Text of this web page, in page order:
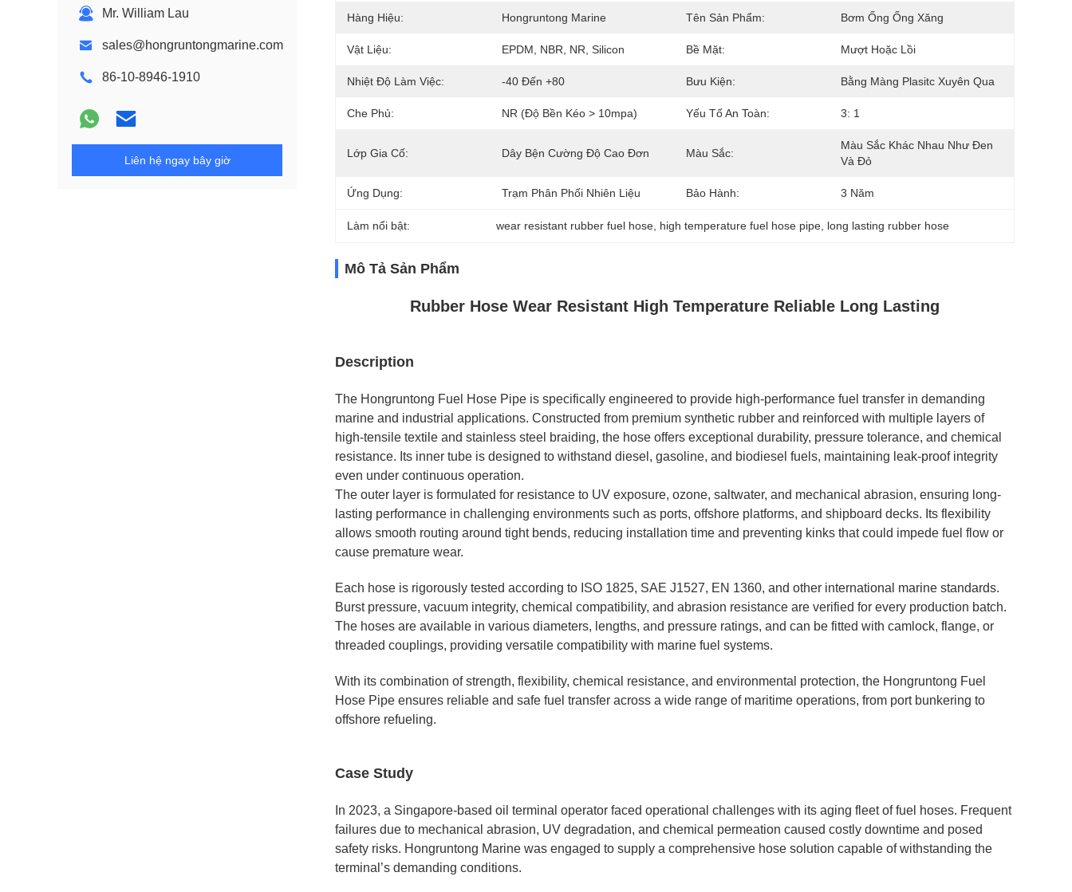
Mr. William Lau
sales@hongruntongmarine.com
86-10-8946-1910
Liên hệ ngay bây giờ
Hàng Hiệu: Hongruntong Marine Tên Sản Phẩm: Bơm Ống Ống Xăng
Vật Liệu: EPDM, NBR, NR, Silicon Bề Mặt: Mượt Hoặc Lồi
Nhiệt Độ Làm Việc: -40 Đến +80 Bưu Kiện: Bằng Màng Plasitc Xuyên Qua
Che Phủ: NR (Độ Bền Kéo > 10mpa) Yếu Tố An Toàn: 3: 1
Lớp Gia Cố: Dây Bện Cường Độ Cao Đơn Màu Sắc:
Màu Sắc Khác Nhau Như Đen
Và Đỏ
Ứng Dụng: Trạm Phân Phối Nhiên Liệu Bảo Hành: 3 Năm
Làm nổi bật: wear resistant rubber fuel hose high temperature fuel hose pipe long lasting rubber hose
Mô Tả Sản Phẩm
Rubber Hose Wear Resistant High Temperature Reliable Long Lasting
Description
The Hongruntong Fuel Hose Pipe is specifically engineered to provide high-performance fuel transfer in demanding
marine and industrial applications. Constructed from premium synthetic rubber and reinforced with multiple layers of
high-tensile textile and stainless steel braiding, the hose offers exceptional durability, pressure tolerance, and chemical
resistance. Its inner tube is designed to withstand diesel, gasoline, and biodiesel fuels, maintaining leak-proof integrity
even under continuous operation.
The outer layer is formulated for resistance to UV exposure, ozone, saltwater, and mechanical abrasion, ensuring long-
lasting performance in challenging environments such as ports, offshore platforms, and shipboard decks. Its flexibility
allows smooth routing around tight bends, reducing installation time and preventing kinks that could impede fuel flow or
cause premature wear.
Each hose is rigorously tested according to ISO 1825, SAE J1527, EN 1360, and other international marine standards.
Burst pressure, vacuum integrity, chemical compatibility, and abrasion resistance are verified for every production batch.
The hoses are available in various diameters, lengths, and pressure ratings, and can be fitted with camlock, flange, or
threaded couplings, providing versatile compatibility with marine fuel systems.
With its combination of strength, flexibility, chemical resistance, and environmental protection, the Hongruntong Fuel
Hose Pipe ensures reliable and safe fuel transfer across a wide range of maritime operations, from port bunkering to
offshore refueling.
Case Study
In 2023, a Singapore-based oil terminal operator faced operational challenges with its aging fleet of fuel hoses. Frequent
failures due to mechanical abrasion, UV degradation, and chemical permeation caused costly downtime and posed
safety risks. Hongruntong Marine was engaged to supply a comprehensive hose solution capable of withstanding the
terminal’s demanding conditions.